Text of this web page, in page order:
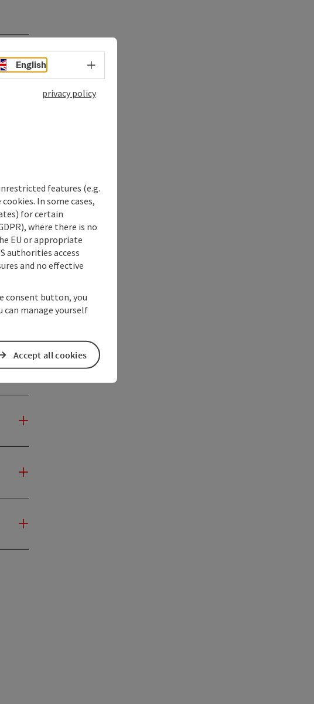
English Select language - Open menu
privacy policy
features (e.g.
In some cases,
for certain
where there is no
EU or appropriate
authorities access
and no effective
consent button, you
can manage yourself
Accept all cookies